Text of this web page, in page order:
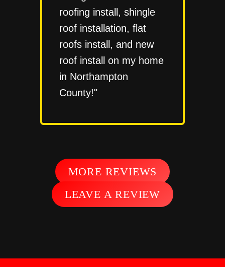
roofing install, shingle
roof installation, flat
roofs install, and new
roof install on my home
in Northampton
County!"
MORE REVIEWS
LEAVE A REVIEW